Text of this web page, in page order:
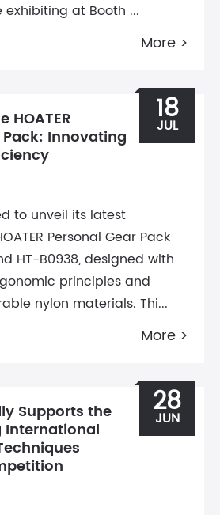
at Booth ...
More >
18
JUL
HOATER
Innovating
to unveil its latest
Personal Gear Pack
HT-B0938, designed with
principles and
nylon materials. Thi...
More >
28
JUN
Supports the
International